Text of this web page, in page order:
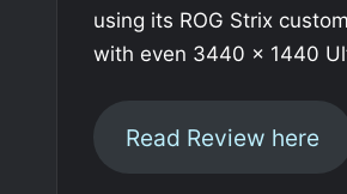
using its ROG Strix
with even 3440 x 1440
Read Review here